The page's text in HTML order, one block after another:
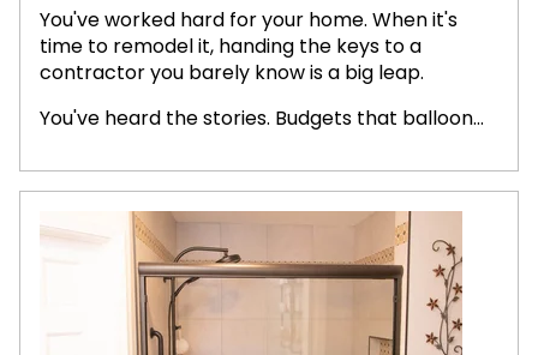
You've worked hard for your home. When it's
time to remodel it, handing the keys to a
contractor you barely know is a big leap.
You've heard the stories. Budgets that balloon...